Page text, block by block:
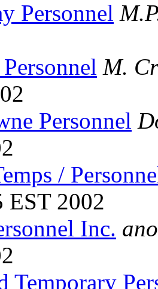
Personnel
M.
Personnel
/
EST 2002
Inc.
Temporary